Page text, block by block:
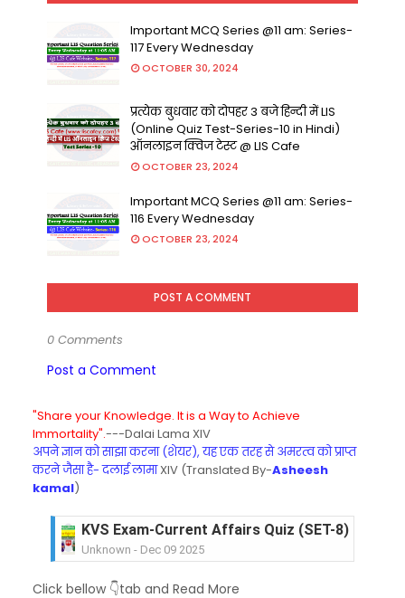
Important MCQ Series @11 am: Series-
117 Every Wednesday
OCTOBER 30, 2024
प्रत्येक बुधवार को दोपहर 3 बजे हिन्दी में LIS
(Online Quiz Test-Series-10 in Hindi)
ऑनलाइन क्विज टेस्ट @ LIS Cafe
OCTOBER 23, 2024
Important MCQ Series @11 am: Series-
116 Every Wednesday
OCTOBER 23, 2024
POST A COMMENT
0 Comments
Post a Comment
"Share your Knowledge. It is a Way to Achieve
Immortality".---Dalai Lama XIV
अपने ज्ञान को साझा करना (शेयर), यह एक तरह से अमरत्व को प्राप्त
करने जैसा है- दलाई लामाXIV (Translated By-Asheesh
kamal)
KVS Exam-Current Affairs Quiz (SET-8) in
Unknown - Dec 09 2025
Unknown- Dec 08 2025
Click bellow 👇tab and Read More